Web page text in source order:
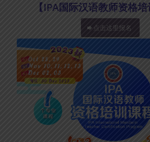
【IPA国际汉语教师资格培
点击这里报名